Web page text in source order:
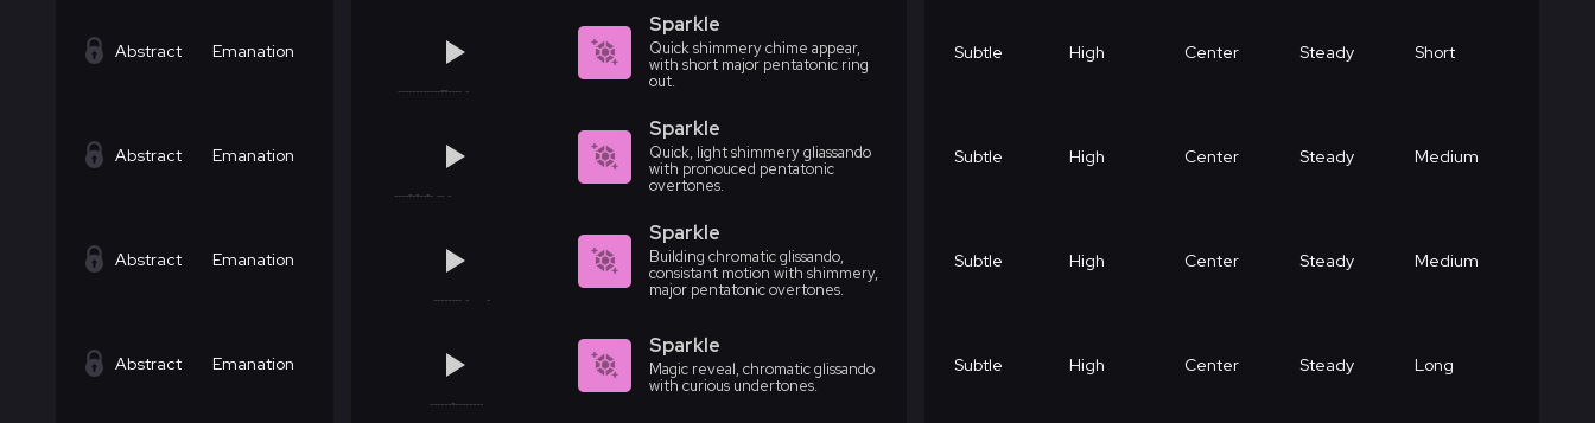
Abstract Emanation
Sparkle
Quick shimmery chime appear,
with short major pentatonic ring
out.
Subtle High Center Steady Short
Abstract Emanation
Sparkle
Quick, light shimmery gliassando
with pronouced pentatonic
overtones.
Subtle High Center Steady Medium
Abstract Emanation
Sparkle
Building chromatic glissando,
consistant motion with shimmery,
major pentatonic overtones.
Subtle High Center Steady Medium
Abstract Emanation
Sparkle
Magic reveal, chromatic glissando
with curious undertones.
Subtle High Center Steady Long